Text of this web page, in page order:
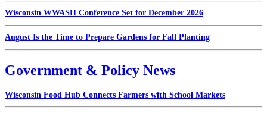
Wisconsin WWASH Conference Set for December 2026
August Is the Time to Prepare Gardens for Fall Planting
Government & Policy News
Wisconsin Food Hub Connects Farmers with School Markets